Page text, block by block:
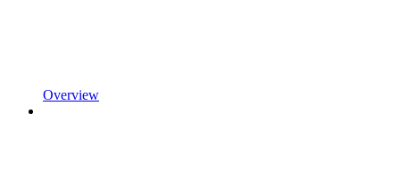
Overview